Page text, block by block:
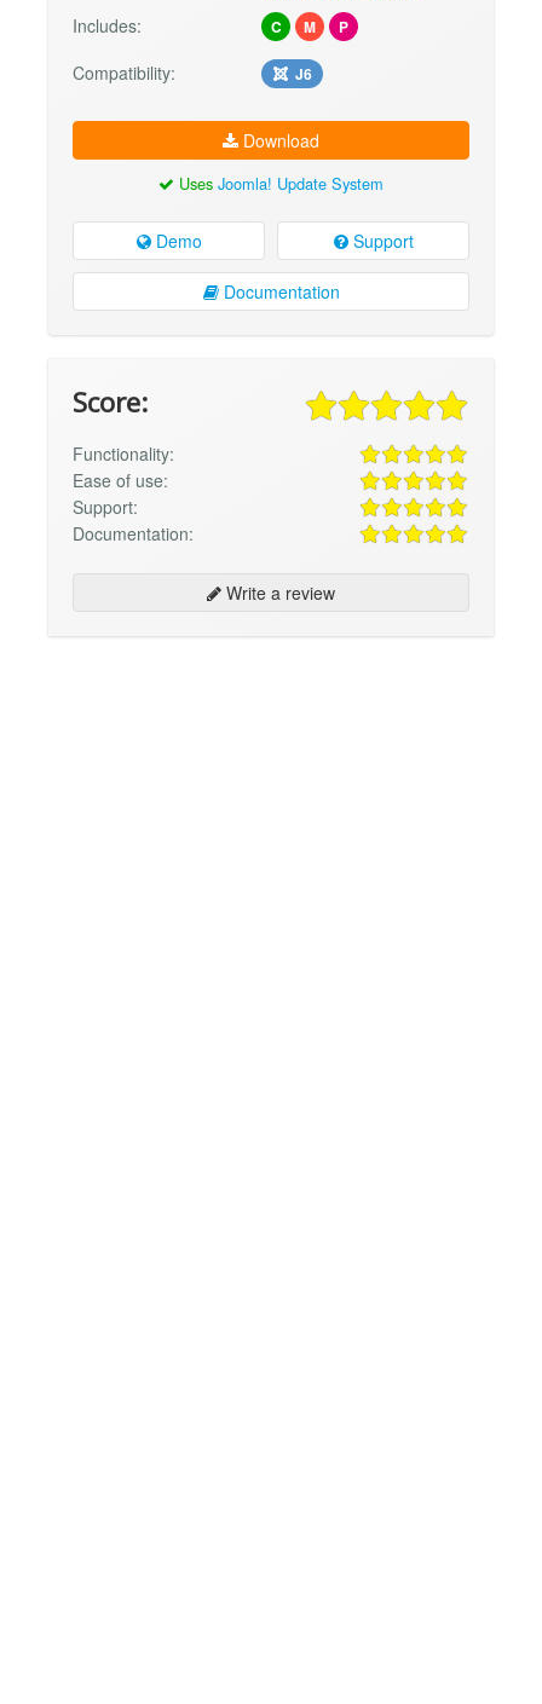
Includes:
C M P
Compatibility: J6
Download
Uses Joomla! Update System
Demo Support
Documentation
Score:
Functionality:
Ease of use:
Support:
Documentation:
Write a review